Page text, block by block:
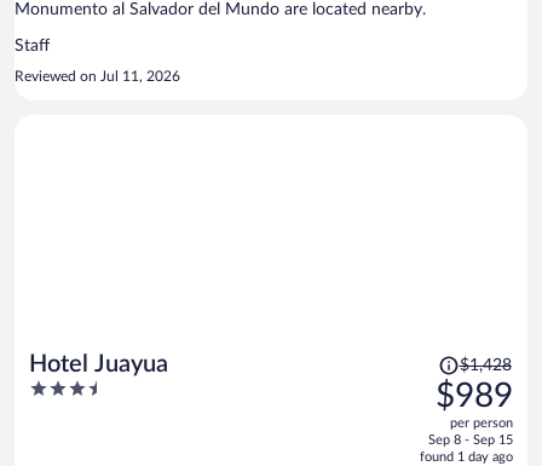
Monumento al Salvador del Mundo are located nearby.
Staff
Reviewed on Jul 11, 2026
Hotel Juayua
3.5
Price
was
$1,428,
price
is
$1,428
$989
per person
Sep 8 - Sep 15
found 1 day ago